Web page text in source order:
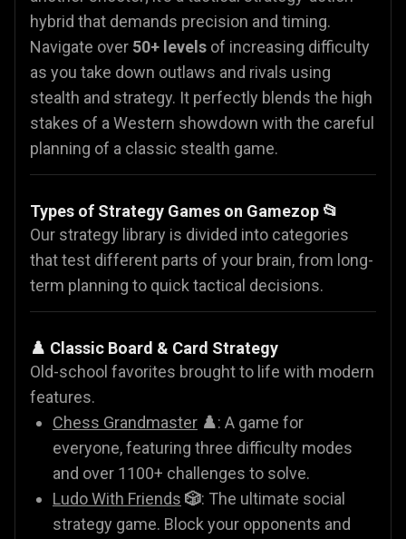
hybrid that demands precision and timing.
Navigate over 50+ levels of increasing difficulty
as you take down outlaws and rivals using
stealth and strategy. It perfectly blends the high
stakes of a Western showdown with the careful
planning of a classic stealth game.
Types of Strategy Games on Gamezop 📂
Our strategy library is divided into categories
that test different parts of your brain, from long-
term planning to quick tactical decisions.
♟️ Classic Board & Card Strategy
Old-school favorites brought to life with modern
features.
Chess Grandmaster ♟️: A game for
everyone, featuring three difficulty modes
and over 1100+ challenges to solve.
Ludo With Friends 🎲: The ultimate social
strategy game. Block your opponents and